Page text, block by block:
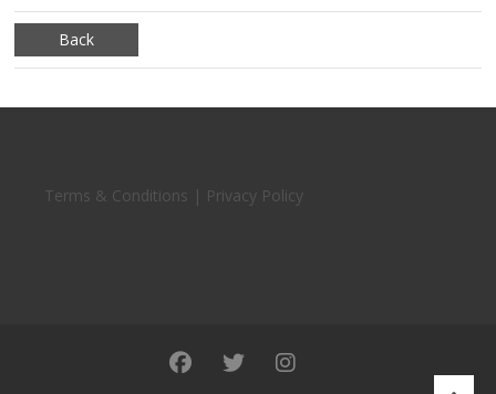
Back
Terms & Conditions | Privacy Policy